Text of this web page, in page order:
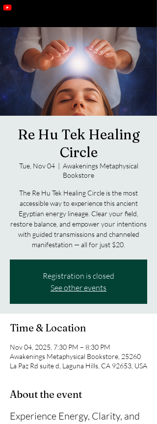
Re Hu Tek Healing
Circle
Tue, Nov 04
  |
Awakenings Metaphysical
Bookstore
The Re Hu Tek Healing Circle is the most
accessible way to experience this ancient
Egyptian energy lineage. Clear your field,
restore balance, and empower your intentions
with guided transmissions and channeled
manifestation — all for just $20.
Registration is closed
See other events
Time & Location
Nov 04, 2025, 7:30 PM – 8:30 PM
Awakenings Metaphysical Bookstore, 25260
La Paz Rd suite d, Laguna Hills, CA 92653, USA
About the event
Experience Energy, Clarity, and